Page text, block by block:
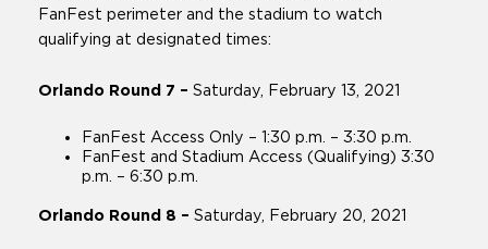
FanFest perimeter and the stadium to watch
qualifying at designated times:
Orlando Round 7 – Saturday, February 13, 2021
FanFest Access Only – 1:30 p.m. – 3:30 p.m.
FanFest and Stadium Access (Qualifying) 3:30
p.m. – 6:30 p.m.
Orlando Round 8 – Saturday, February 20, 2021